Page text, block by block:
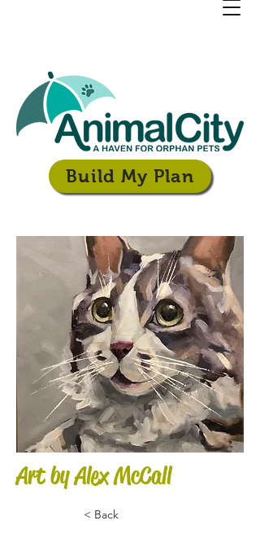
Build My Plan
Art by Alex McCall
< Back